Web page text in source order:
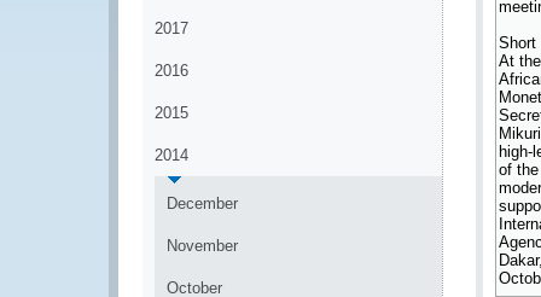
2017
2016
2015
2014
December
November
October